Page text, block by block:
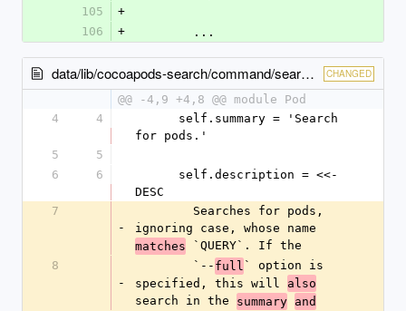
105
+
106
+
	...
data/lib/cocoapods-search/command/search.rb CHANGED
@@ -4,9 +4,8 @@ module Pod
4
4
for pods.'
5
5
6
6
DESC
7
-
ignoring case, whose name
matches `QUERY`. If the
8
-
        `--
full ` option is
specified, this will also
search in the summary and